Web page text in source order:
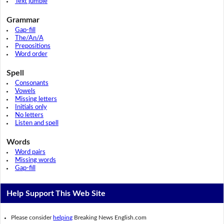
Grammar
Gap-fill
The/An/A
Prepositions
Word order
Spell
Consonants
Vowels
Missing letters
Initials only
No letters
Listen and spell
Words
Word pairs
Missing words
Gap-fill
Help Support This Web Site
Please consider helping Breaking News English.com